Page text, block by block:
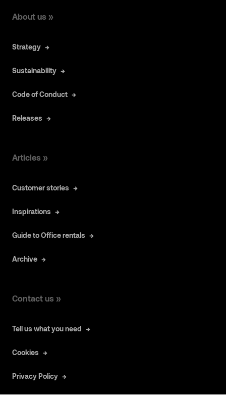
About us »
Strategy
Sustainability
Code of Conduct
Releases
Articles »
Customer stories
Inspirations
Guide to Office rentals
Archive
Contact us »
Tell us what you need
Cookies
Privacy Policy